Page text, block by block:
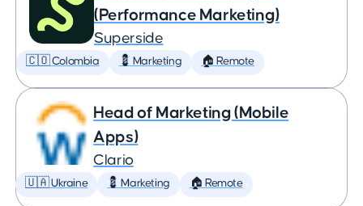
(Performance Marketing)
Superside
🇨🇴 Colombia 💈 Marketing 🏠 Remote
Head of Marketing (Mobile
Apps)
Clario
🇺🇦 Ukraine 💈 Marketing 🏠 Remote